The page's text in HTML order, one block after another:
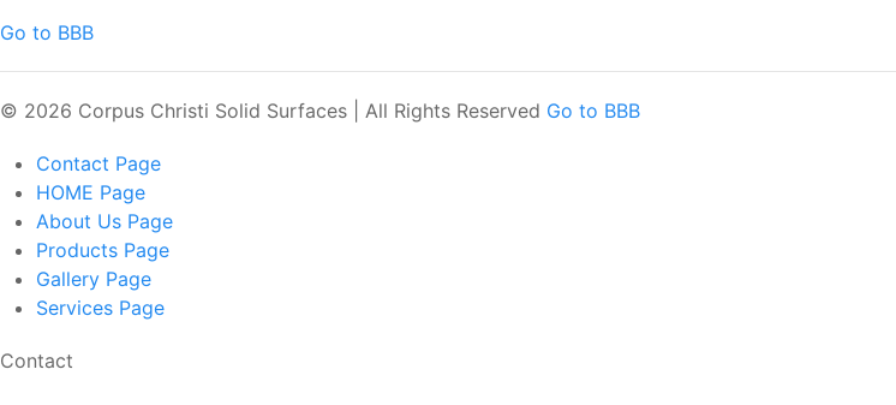
Go to BBB
© 2026 Corpus Christi Solid Surfaces | All Rights Reserved Go to BBB
Contact Page
HOME Page
About Us Page
Products Page
Gallery Page
Services Page
Contact